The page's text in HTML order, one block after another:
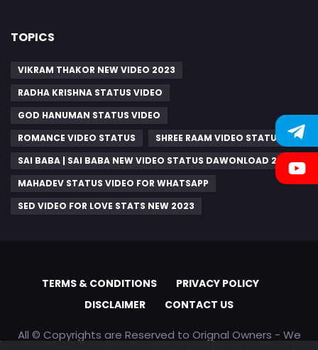
TOPICS
VIKRAM THAKOR NEW VIDEO 2023
RADHA KRISHNA STATUS VIDEO
GOD HANUMAN STATUS VIDEO
ROMANCE VIDEO STATUS
SHREE RAAM VIDEO STATUS
SAI BABA | SAI BABA NEW VIDEO STATUS DAWONLOAD 2023
MAHADEV STATUS VIDEO FOR WHATSAPP
SED VIDEO FOR LOVE STATS NEW 2023
TERMS & CONDITIONS
PRIVACY POLICY
DISCLAIMER
CONTACT US
All © Copyrights are Reserved to Orignal Owners - We